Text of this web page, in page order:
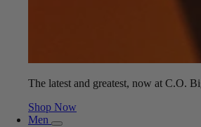
The latest and greatest, now at C.O.
Shop Now
Men